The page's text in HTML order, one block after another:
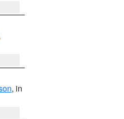
, in